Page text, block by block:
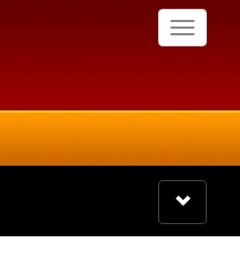
Toggle
Toggle
navigation